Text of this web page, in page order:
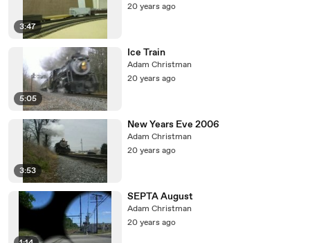
3:47
20 years ago
5:05
Ice Train
Adam Christman
20 years ago
3:53
New Years Eve 2006
Adam Christman
20 years ago
SEPTA August
Adam Christman
20 years ago